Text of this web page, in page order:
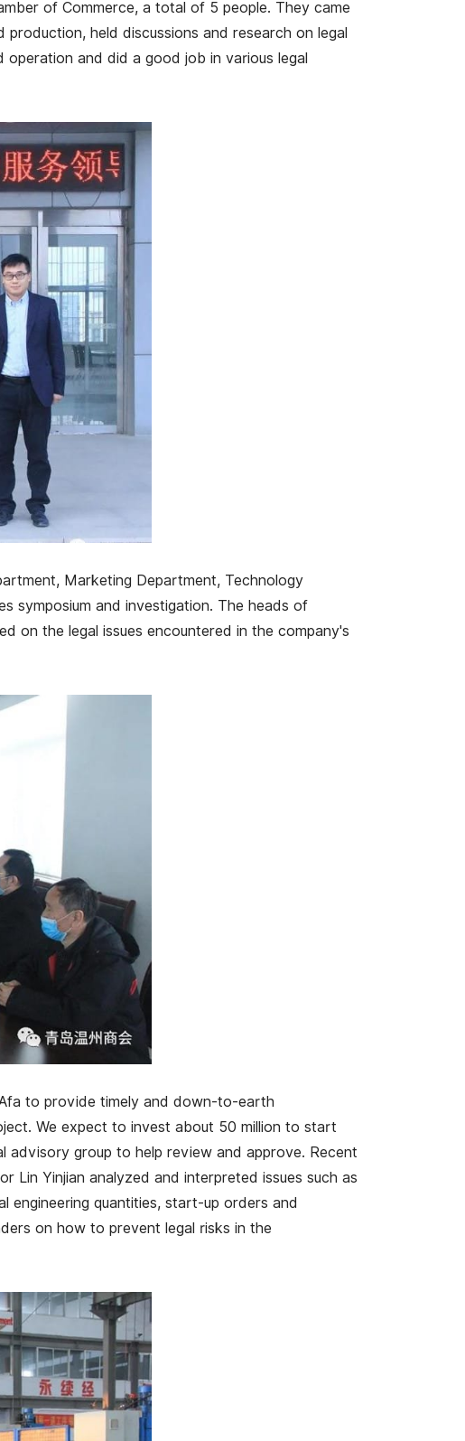
of Commerce, a total of 5 people. They came
held discussions and research on legal
and did a good job in various legal
Marketing Department, Technology
symposium and investigation. The heads of
on the legal issues encountered in the company's
to provide timely and down-to-earth
We expect to invest about 50 million to start
advisory group to help review and approve. Recent
Lin Yinjian analyzed and interpreted issues such as
engineering quantities, start-up orders and
on how to prevent legal risks in the